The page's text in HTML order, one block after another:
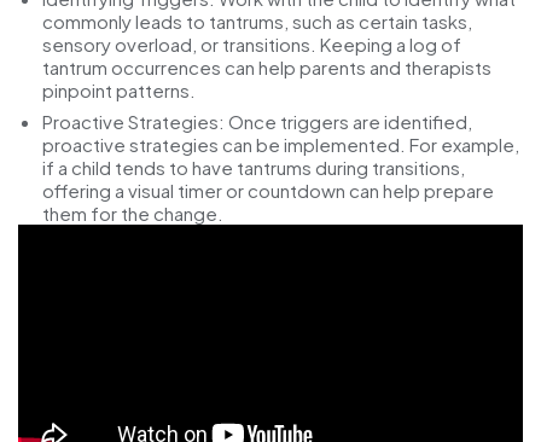
commonly leads to tantrums, such as certain tasks,
sensory overload, or transitions. Keeping a log of
tantrum occurrences can help parents and therapists
pinpoint patterns.
Proactive Strategies: Once triggers are identified,
proactive strategies can be implemented. For example,
if a child tends to have tantrums during transitions,
offering a visual timer or countdown can help prepare
them for the change.